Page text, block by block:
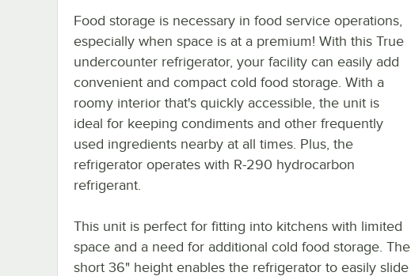
Food storage is necessary in food service operations,
especially when space is at a premium! With this True
undercounter refrigerator, your facility can easily add
convenient and compact cold food storage. With a
roomy interior that's quickly accessible, the unit is
ideal for keeping condiments and other frequently
used ingredients nearby at all times. Plus, the
refrigerator operates with R-290 hydrocarbon
refrigerant.
This unit is perfect for fitting into kitchens with limited
space and a need for additional cold food storage. The
short 36" height enables the refrigerator to easily slide